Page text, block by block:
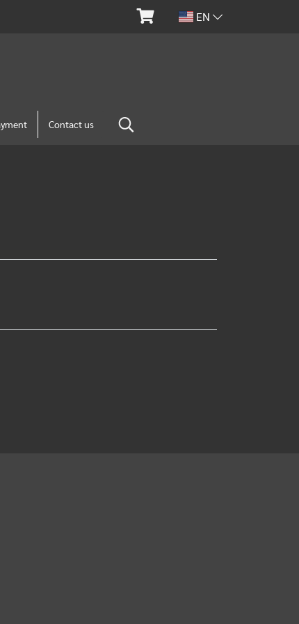
EN
Contact us